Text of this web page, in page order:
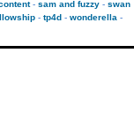
sam and fuzzy
swan
tp4d
wonderella